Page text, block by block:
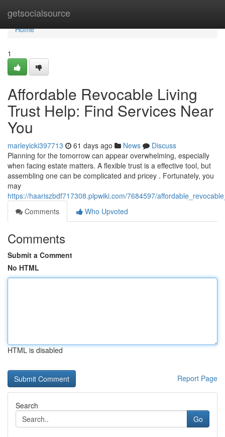
getsocialsource
Home
Home
1
Affordable Revocable Living
Trust Help: Find Services Near
You
marleyicki397713 61 days ago News
Discuss
Planning for the tomorrow can appear overwhelming, especially
when facing estate matters. A flexible trust is a effective tool, but
assembling one can be complicated and pricey . Fortunately, you
may
https://haariszbdf717308.plpwiki.com/7684597/
Comments
Who Upvoted
Comments
Submit a Comment
No HTML
HTML is disabled
Report Page
Search
Go